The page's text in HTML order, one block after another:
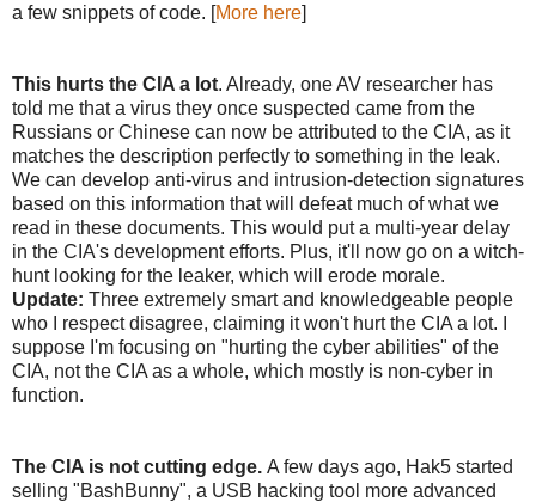
a few snippets of code. [More here]
This hurts the CIA a lot. Already, one AV researcher has
told me that a virus they once suspected came from the
Russians or Chinese can now be attributed to the CIA, as it
matches the description perfectly to something in the leak.
We can develop anti-virus and intrusion-detection signatures
based on this information that will defeat much of what we
read in these documents. This would put a multi-year delay
in the CIA's development efforts. Plus, it'll now go on a witch-
hunt looking for the leaker, which will erode morale.
Update: Three extremely smart and knowledgeable people
who I respect disagree, claiming it won't hurt the CIA a lot. I
suppose I'm focusing on "hurting the cyber abilities" of the
CIA, not the CIA as a whole, which mostly is non-cyber in
function.
The CIA is not cutting edge. A few days ago, Hak5 started
selling "BashBunny", a USB hacking tool more advanced